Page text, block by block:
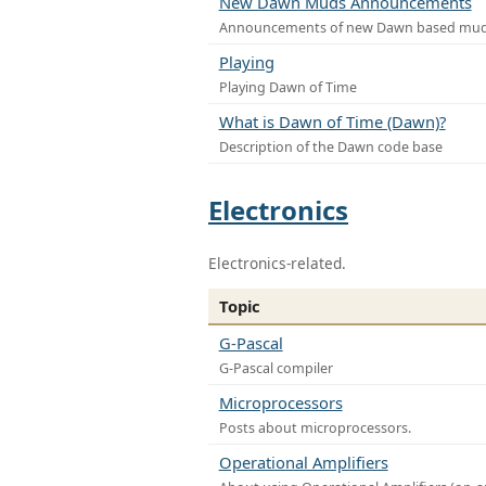
Announcements of new Dawn based
Playing
Playing Dawn of Time
What is Dawn of Time (Dawn)?
Description of the Dawn code base
Electronics
Electronics-related.
Topic
G-Pascal
G-Pascal compiler
Microprocessors
Posts about microprocessors.
Operational Amplifiers